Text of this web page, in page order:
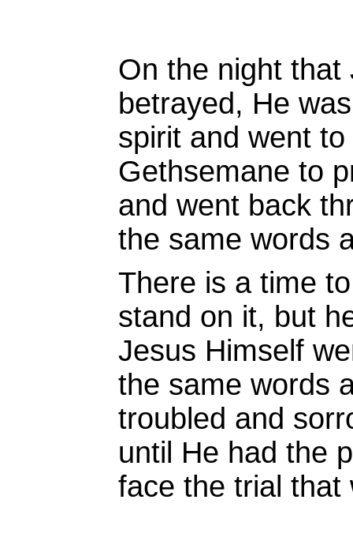
On the night that
betrayed, He
spirit and went
Gethsemane to
and went back
the same words
There is a time
stand on it, but
Jesus Himself
the same words
troubled and
until He had the
face the trial that